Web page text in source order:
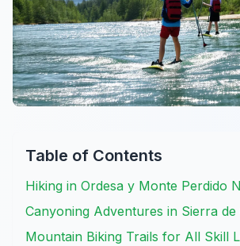
Table of Contents
Hiking in Ordesa y Monte Perdido
Canyoning Adventures in Sierra de
Mountain Biking Trails for All Skill